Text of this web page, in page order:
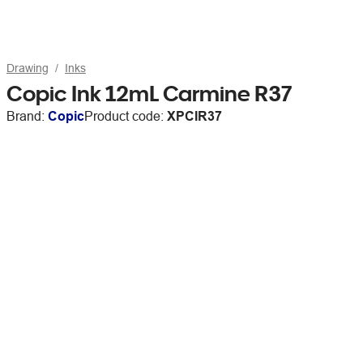
Drawing Inks
Copic Ink 12mL Carmine R37
Brand: CopicProduct code: XPCIR37